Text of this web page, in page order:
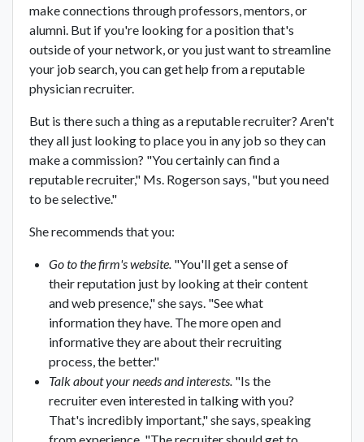
make connections through professors, mentors, or
alumni. But if you're looking for a position that's
outside of your network, or you just want to streamline
your job search, you can get help from a reputable
physician recruiter.
But is there such a thing as a reputable recruiter? Aren't
they all just looking to place you in any job so they can
make a commission? "You certainly can find a
reputable recruiter," Ms. Rogerson says, "but you need
to be selective."
She recommends that you:
Go to the firm's website. "You'll get a sense of
their reputation just by looking at their content
and web presence," she says. "See what
information they have. The more open and
informative they are about their recruiting
process, the better."
Talk about your needs and interests. "Is the
recruiter even interested in talking with you?
That's incredibly important," she says, speaking